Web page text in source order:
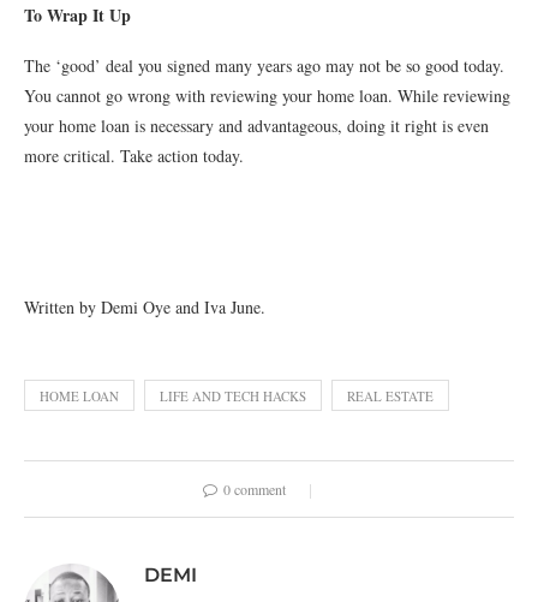
To Wrap It Up
The ‘good’ deal you signed many years ago may not be so good today.
You cannot go wrong with reviewing your home loan. While reviewing
your home loan is necessary and advantageous, doing it right is even
more critical. Take action today.
Written by Demi Oye and Iva June.
HOME LOAN LIFE AND TECH HACKS REAL ESTATE
0 comment
DEMI